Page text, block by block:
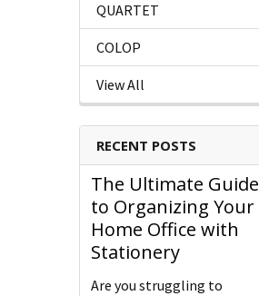
QUARTET
COLOP
View All
RECENT POSTS
The Ultimate Guide
to Organizing Your
Home Office with
Stationery
Are you struggling to